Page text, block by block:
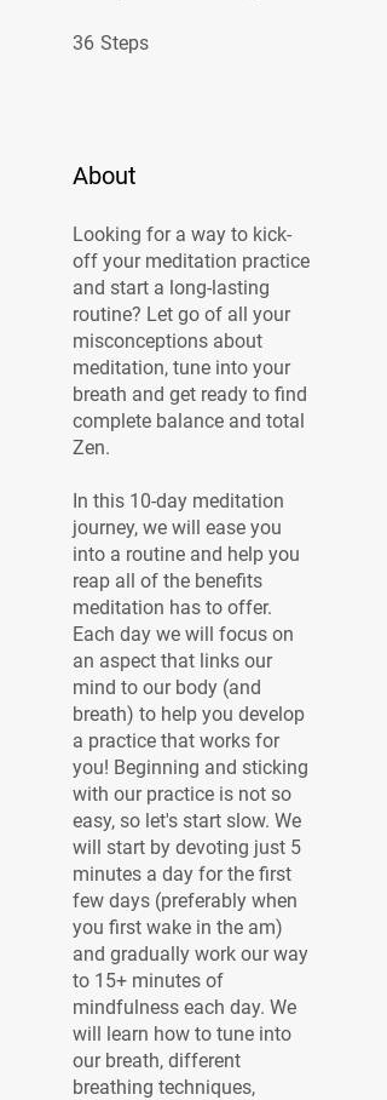
36 Steps
About
Looking for a way to kick-
off your meditation practice
and start a long-lasting
routine? Let go of all your
misconceptions about
meditation, tune into your
breath and get ready to find
complete balance and total
Zen.
In this 10-day meditation
journey, we will ease you
into a routine and help you
reap all of the benefits
meditation has to offer.
Each day we will focus on
an aspect that links our
mind to our body (and
breath) to help you develop
a practice that works for
you! Beginning and sticking
with our practice is not so
easy, so let's start slow. We
will start by devoting just 5
minutes a day for the first
few days (preferably when
you first wake in the am)
and gradually work our way
to 15+ minutes of
mindfulness each day. We
will learn how to tune into
our breath, different
breathing techniques,